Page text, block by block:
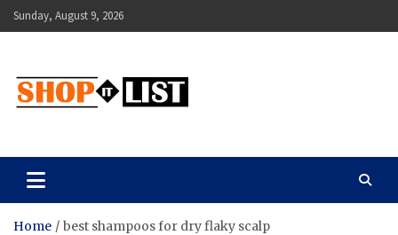
Skip
to
Sunday, August 9, 2026
Shopitlist
Home best shampoos for dry flaky scalp